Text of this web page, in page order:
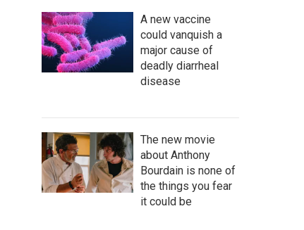
A new vaccine
could vanquish a
major cause of
deadly diarrheal
disease
The new movie
about Anthony
Bourdain is none of
the things you fear
it could be